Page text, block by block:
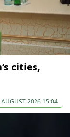
cities,
2026 15:04